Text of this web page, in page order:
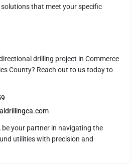
that meet your specific
drilling project in Commerce
County? Reach out to us today to
be your partner in navigating the
utilities with precision and